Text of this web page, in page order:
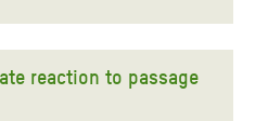
reaction to passage